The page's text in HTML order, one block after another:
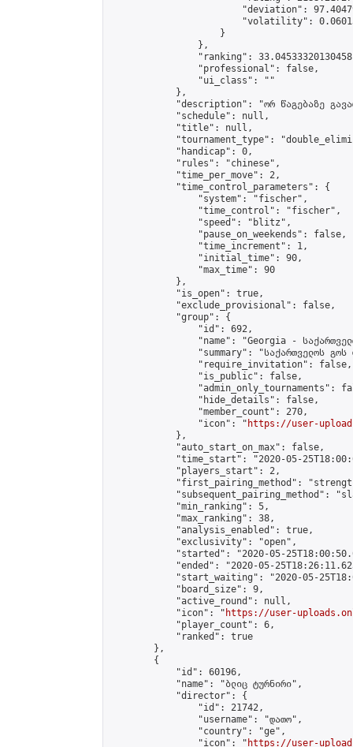
"deviation":
"volatility":
                    }
                },
"ranking":
                "professional": false,
                "ui_class": ""
            },
"description": "ორ წაგებაზე
            "schedule": null,
            "title": null,
"tournament_type":
            "handicap": 0,
            "rules": "chinese",
            "time_per_move": 2,
            "time_control_parameters": {
                "system": "fischer",
                "time_control": "fischer",
                "speed": "blitz",
                "pause_on_weekends": false,
                "time_increment": 1,
                "initial_time": 90,
                "max_time": 90
            },
            "is_open": true,
            "exclude_provisional": false,
            "group": {
                "id": 692,
"name": "Georgia -
"summary": "საქართველოს
                "require_invitation": false,
                "is_public": false,
"admin_only_tournaments":
                "hide_details": false,
                "member_count": 270,
                "icon": "
https://user-
            },
            "auto_start_on_max": false,
"time_start": "2020-05-
            "players_start": 2,
"first_pairing_method":
"subsequent_pairing_method":
            "min_ranking": 5,
            "max_ranking": 38,
            "analysis_enabled": true,
            "exclusivity": "open",
"started": "2020-05-
"ended": "2020-05-
"start_waiting": "2020-05-
            "board_size": 9,
            "active_round": null,
            "icon": "
https://user-
            "player_count": 6,
            "ranked": true
        },
        {
            "id": 60196,
            "name": "ბლიც ტურნირი",
            "director": {
                "id": 21742,
                "username": "დათო",
                "country": "ge",
                "icon": "
https://user-